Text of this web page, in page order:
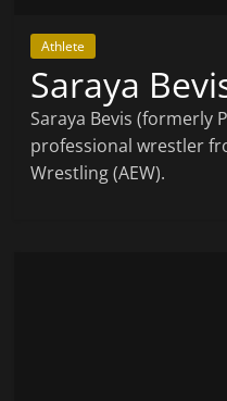
Athlete
Saraya
Saraya Bevis (formerly
professional wrestler
Wrestling (AEW).